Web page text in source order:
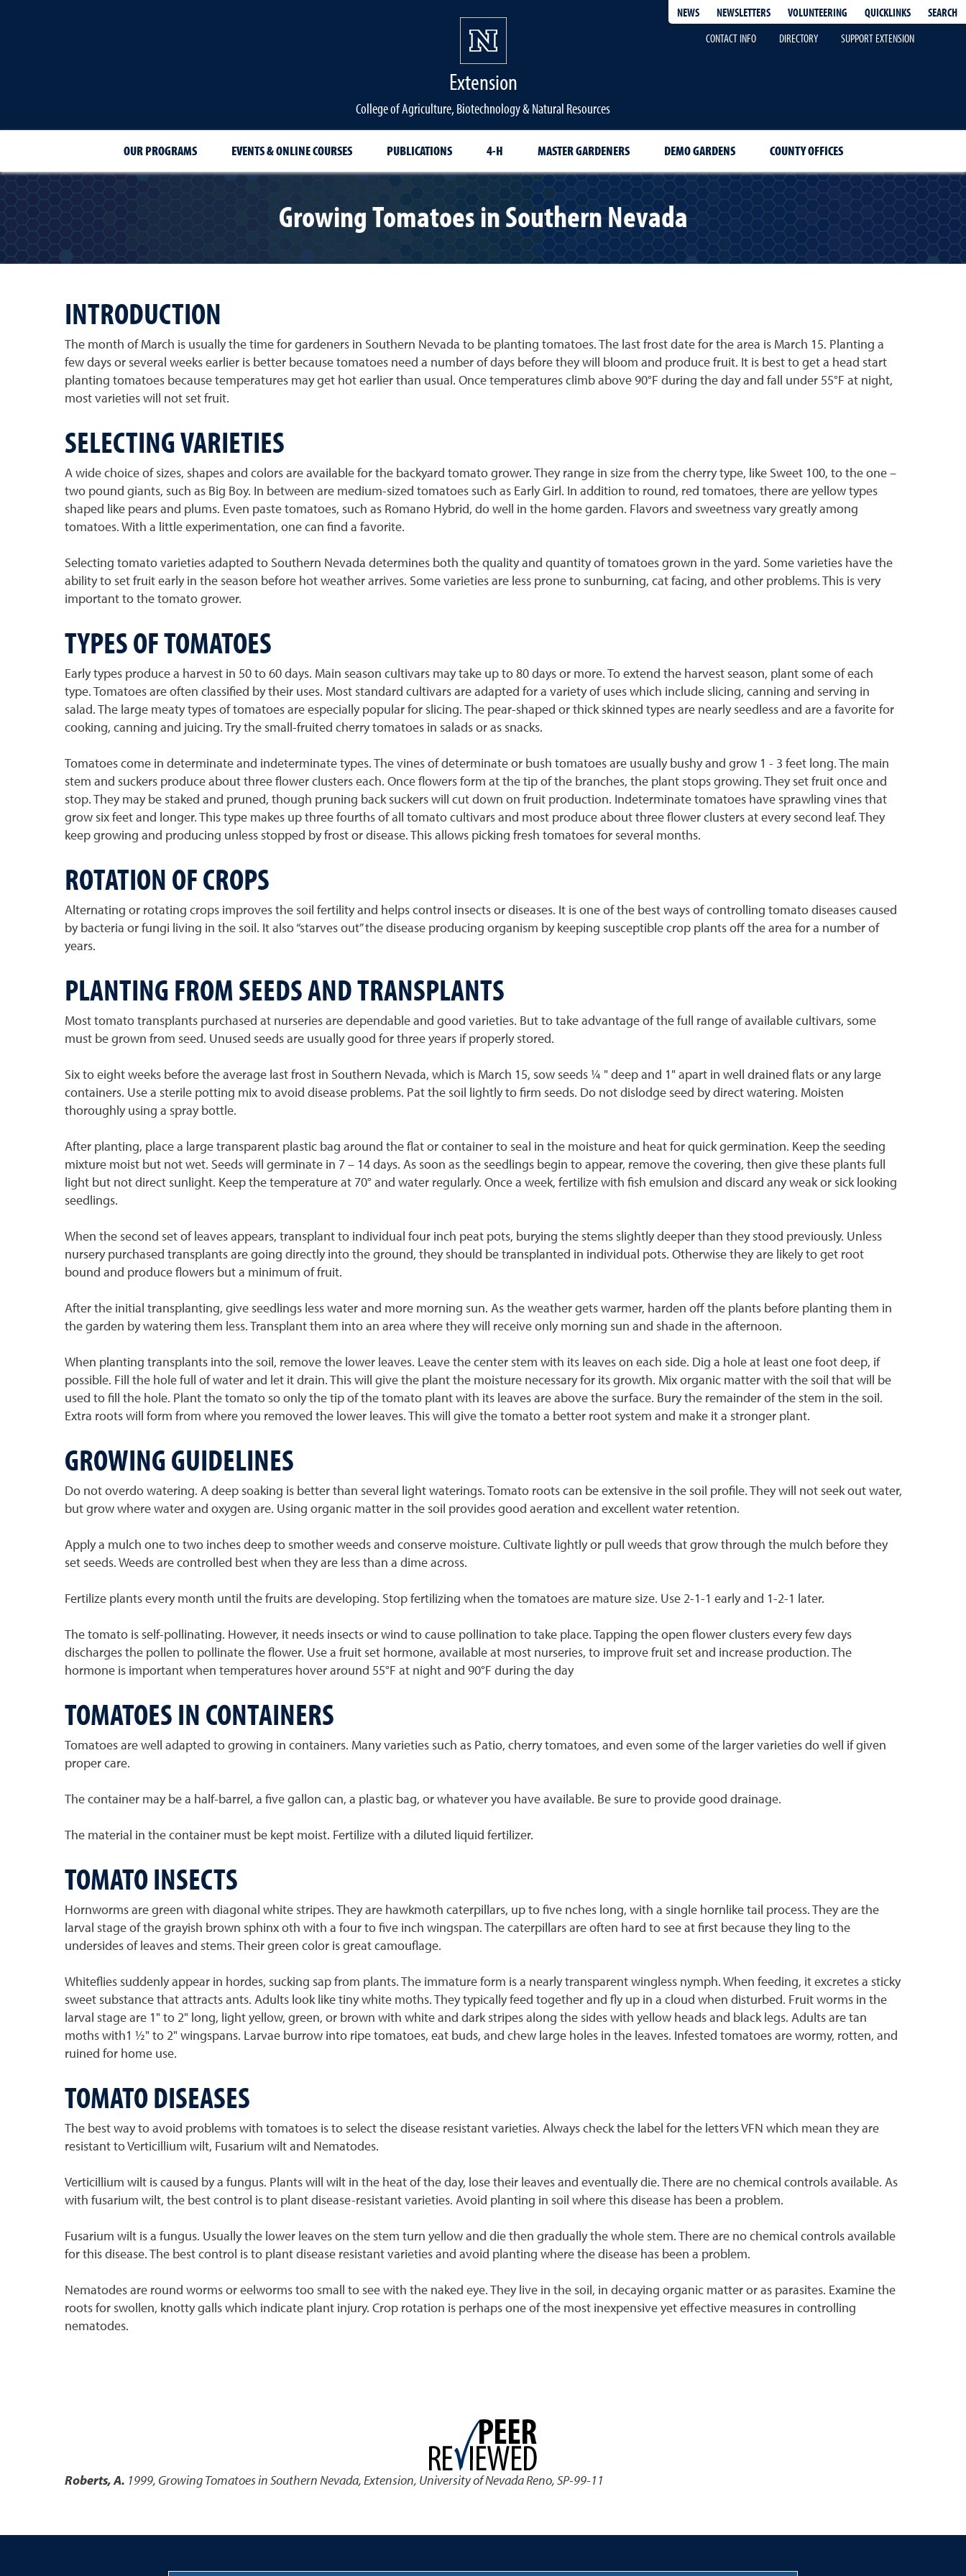
NEWS NEWSLETTERS VOLUNTEERING QUICKLINKS
SEARCH
CONTACT INFO
DIRECTORY SUPPORT EXTENSION
Extension
College of Agriculture, Biotechnology & Natural Resources
OUR PROGRAMS EVENTS & ONLINE COURSES PUBLICATIONS 4-H MASTER GARDENERS DEMO GARDENS COUNTY OFFICES
Growing Tomatoes in Southern Nevada
INTRODUCTION
The month of March is usually the time for gardeners in Southern Nevada to be planting tomatoes. The last frost date for the area is March 15. Planting a
few days or several weeks earlier is better because tomatoes need a number of days before they will bloom and produce fruit. It is best to get a head start
planting tomatoes because temperatures may get hot earlier than usual. Once temperatures climb above 90°F during the day and fall under 55°F at night,
most varieties will not set fruit.
SELECTING VARIETIES
A wide choice of sizes, shapes and colors are available for the backyard tomato grower. They range in size from the cherry type, like Sweet 100, to the one –
two pound giants, such as Big Boy. In between are medium-sized tomatoes such as Early Girl. In addition to round, red tomatoes, there are yellow types
shaped like pears and plums. Even paste tomatoes, such as Romano Hybrid, do well in the home garden. Flavors and sweetness vary greatly among
tomatoes. With a little experimentation, one can find a favorite.
Selecting tomato varieties adapted to Southern Nevada determines both the quality and quantity of tomatoes grown in the yard. Some varieties have the
ability to set fruit early in the season before hot weather arrives. Some varieties are less prone to sunburning, cat facing, and other problems. This is very
important to the tomato grower.
TYPES OF TOMATOES
Early types produce a harvest in 50 to 60 days. Main season cultivars may take up to 80 days or more. To extend the harvest season, plant some of each
type. Tomatoes are often classified by their uses. Most standard cultivars are adapted for a variety of uses which include slicing, canning and serving in
salad. The large meaty types of tomatoes are especially popular for slicing. The pear-shaped or thick skinned types are nearly seedless and are a favorite for
cooking, canning and juicing. Try the small-fruited cherry tomatoes in salads or as snacks.
Tomatoes come in determinate and indeterminate types. The vines of determinate or bush tomatoes are usually bushy and grow 1 - 3 feet long. The main
stem and suckers produce about three flower clusters each. Once flowers form at the tip of the branches, the plant stops growing. They set fruit once and
stop. They may be staked and pruned, though pruning back suckers will cut down on fruit production. Indeterminate tomatoes have sprawling vines that
grow six feet and longer. This type makes up three fourths of all tomato cultivars and most produce about three flower clusters at every second leaf. They
keep growing and producing unless stopped by frost or disease. This allows picking fresh tomatoes for several months.
ROTATION OF CROPS
Alternating or rotating crops improves the soil fertility and helps control insects or diseases. It is one of the best ways of controlling tomato diseases caused
by bacteria or fungi living in the soil. It also “starves out” the disease producing organism by keeping susceptible crop plants off the area for a number of
years.
PLANTING FROM SEEDS AND TRANSPLANTS
Most tomato transplants purchased at nurseries are dependable and good varieties. But to take advantage of the full range of available cultivars, some
must be grown from seed. Unused seeds are usually good for three years if properly stored.
Six to eight weeks before the average last frost in Southern Nevada, which is March 15, sow seeds ¼ " deep and 1" apart in well drained flats or any large
containers. Use a sterile potting mix to avoid disease problems. Pat the soil lightly to firm seeds. Do not dislodge seed by direct watering. Moisten
thoroughly using a spray bottle.
After planting, place a large transparent plastic bag around the flat or container to seal in the moisture and heat for quick germination. Keep the seeding
mixture moist but not wet. Seeds will germinate in 7 – 14 days. As soon as the seedlings begin to appear, remove the covering, then give these plants full
light but not direct sunlight. Keep the temperature at 70° and water regularly. Once a week, fertilize with fish emulsion and discard any weak or sick looking
seedlings.
When the second set of leaves appears, transplant to individual four inch peat pots, burying the stems slightly deeper than they stood previously. Unless
nursery purchased transplants are going directly into the ground, they should be transplanted in individual pots. Otherwise they are likely to get root
bound and produce flowers but a minimum of fruit.
After the initial transplanting, give seedlings less water and more morning sun. As the weather gets warmer, harden off the plants before planting them in
the garden by watering them less. Transplant them into an area where they will receive only morning sun and shade in the afternoon.
When planting transplants into the soil, remove the lower leaves. Leave the center stem with its leaves on each side. Dig a hole at least one foot deep, if
possible. Fill the hole full of water and let it drain. This will give the plant the moisture necessary for its growth. Mix organic matter with the soil that will be
used to fill the hole. Plant the tomato so only the tip of the tomato plant with its leaves are above the surface. Bury the remainder of the stem in the soil.
Extra roots will form from where you removed the lower leaves. This will give the tomato a better root system and make it a stronger plant.
GROWING GUIDELINES
Do not overdo watering. A deep soaking is better than several light waterings. Tomato roots can be extensive in the soil profile. They will not seek out water,
but grow where water and oxygen are. Using organic matter in the soil provides good aeration and excellent water retention.
Apply a mulch one to two inches deep to smother weeds and conserve moisture. Cultivate lightly or pull weeds that grow through the mulch before they
set seeds. Weeds are controlled best when they are less than a dime across.
Fertilize plants every month until the fruits are developing. Stop fertilizing when the tomatoes are mature size. Use 2-1-1 early and 1-2-1 later.
The tomato is self-pollinating. However, it needs insects or wind to cause pollination to take place. Tapping the open flower clusters every few days
discharges the pollen to pollinate the flower. Use a fruit set hormone, available at most nurseries, to improve fruit set and increase production. The
hormone is important when temperatures hover around 55°F at night and 90°F during the day
TOMATOES IN CONTAINERS
Tomatoes are well adapted to growing in containers. Many varieties such as Patio, cherry tomatoes, and even some of the larger varieties do well if given
proper care.
The container may be a half-barrel, a five gallon can, a plastic bag, or whatever you have available. Be sure to provide good drainage.
The material in the container must be kept moist. Fertilize with a diluted liquid fertilizer.
TOMATO INSECTS
Hornworms are green with diagonal white stripes. They are hawkmoth caterpillars, up to five nches long, with a single hornlike tail process. They are the
larval stage of the grayish brown sphinx oth with a four to five inch wingspan. The caterpillars are often hard to see at first because they ling to the
undersides of leaves and stems. Their green color is great camouflage.
Whiteflies suddenly appear in hordes, sucking sap from plants. The immature form is a nearly transparent wingless nymph. When feeding, it excretes a sticky
sweet substance that attracts ants. Adults look like tiny white moths. They typically feed together and fly up in a cloud when disturbed. Fruit worms in the
larval stage are 1" to 2" long, light yellow, green, or brown with white and dark stripes along the sides with yellow heads and black legs. Adults are tan
moths with1 ½" to 2" wingspans. Larvae burrow into ripe tomatoes, eat buds, and chew large holes in the leaves. Infested tomatoes are wormy, rotten, and
ruined for home use.
TOMATO DISEASES
The best way to avoid problems with tomatoes is to select the disease resistant varieties. Always check the label for the letters VFN which mean they are
resistant to Verticillium wilt, Fusarium wilt and Nematodes.
Verticillium wilt is caused by a fungus. Plants will wilt in the heat of the day, lose their leaves and eventually die. There are no chemical controls available. As
with fusarium wilt, the best control is to plant disease-resistant varieties. Avoid planting in soil where this disease has been a problem.
Fusarium wilt is a fungus. Usually the lower leaves on the stem turn yellow and die then gradually the whole stem. There are no chemical controls available
for this disease. The best control is to plant disease resistant varieties and avoid planting where the disease has been a problem.
Nematodes are round worms or eelworms too small to see with the naked eye. They live in the soil, in decaying organic matter or as parasites. Examine the
roots for swollen, knotty galls which indicate plant injury. Crop rotation is perhaps one of the most inexpensive yet effective measures in controlling
nematodes.
Roberts, A. 1999, Growing Tomatoes in Southern Nevada,Extension, University of Nevada Reno, SP-99-11